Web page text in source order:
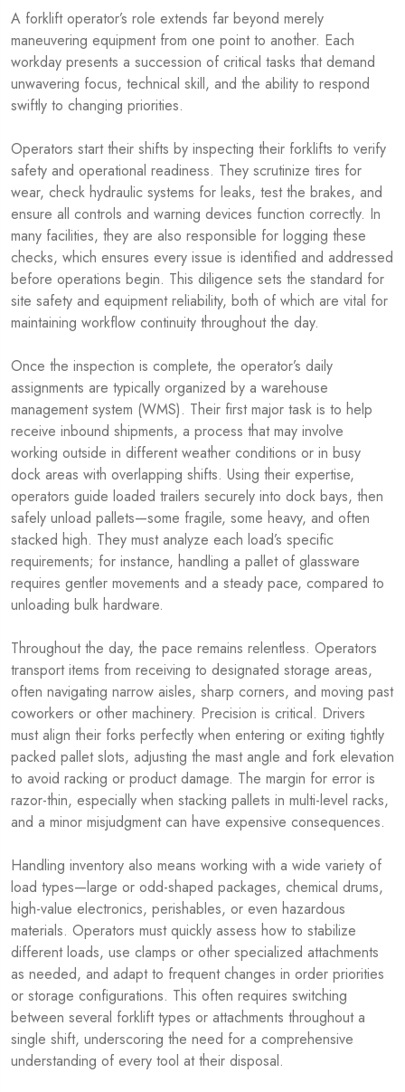
A forklift operator’s role extends far beyond merely
maneuvering equipment from one point to another. Each
workday presents a succession of critical tasks that demand
unwavering focus, technical skill, and the ability to respond
swiftly to changing priorities.
Operators start their shifts by inspecting their forklifts to verify
safety and operational readiness. They scrutinize tires for
wear, check hydraulic systems for leaks, test the brakes, and
ensure all controls and warning devices function correctly. In
many facilities, they are also responsible for logging these
checks, which ensures every issue is identified and addressed
before operations begin. This diligence sets the standard for
site safety and equipment reliability, both of which are vital for
maintaining workflow continuity throughout the day.
Once the inspection is complete, the operator’s daily
assignments are typically organized by a warehouse
management system (WMS). Their first major task is to help
receive inbound shipments, a process that may involve
working outside in different weather conditions or in busy
dock areas with overlapping shifts. Using their expertise,
operators guide loaded trailers securely into dock bays, then
safely unload pallets—some fragile, some heavy, and often
stacked high. They must analyze each load’s specific
requirements; for instance, handling a pallet of glassware
requires gentler movements and a steady pace, compared to
unloading bulk hardware.
Throughout the day, the pace remains relentless. Operators
transport items from receiving to designated storage areas,
often navigating narrow aisles, sharp corners, and moving past
coworkers or other machinery. Precision is critical. Drivers
must align their forks perfectly when entering or exiting tightly
packed pallet slots, adjusting the mast angle and fork elevation
to avoid racking or product damage. The margin for error is
razor-thin, especially when stacking pallets in multi-level racks,
and a minor misjudgment can have expensive consequences.
Handling inventory also means working with a wide variety of
load types—large or odd-shaped packages, chemical drums,
high-value electronics, perishables, or even hazardous
materials. Operators must quickly assess how to stabilize
different loads, use clamps or other specialized attachments
as needed, and adapt to frequent changes in order priorities
or storage configurations. This often requires switching
between several forklift types or attachments throughout a
single shift, underscoring the need for a comprehensive
understanding of every tool at their disposal.